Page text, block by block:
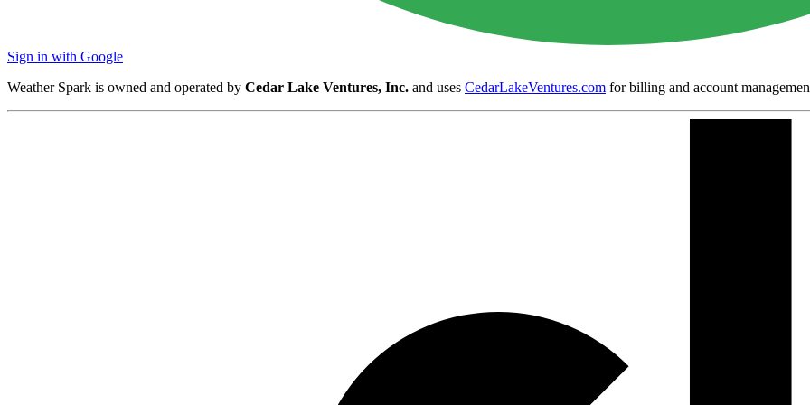
Sign in with Google
Weather Spark is owned and operated by Cedar Lake Ventures, Inc. and uses CedarLakeVentures.com for billing and account